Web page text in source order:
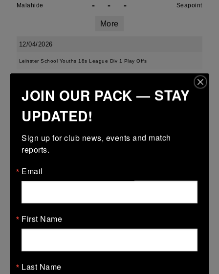
Malahide - - - Seapoint
More
12/04/2026
Leinster School Youths 18s League Div 1 Play Offs
Seapoint 23 (3) - 19 (3) Roscrea
Metro U14 Cup
Seapoint
RFC
More
Metro Invitational Boys U17 Cup
JOIN OUR PACK — STAY
UPDATED!
Sign up for club news, events and match
reports.
Email
First Name
Last Name